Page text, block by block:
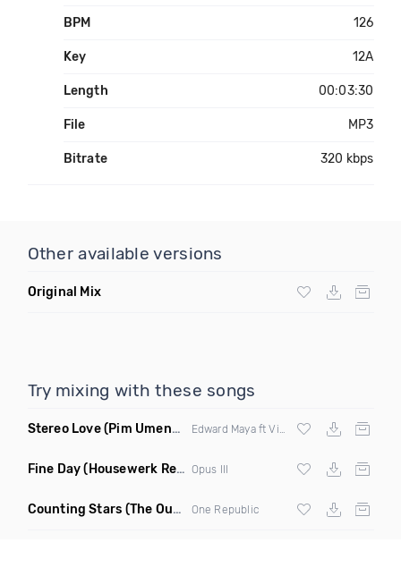
BPM 126
Key 12A
Length 00:03:30
File MP3
Bitrate 320 kbps
Other available versions
Original Mix
Try mixing with these songs
Stereo Love(Pim Umenzi Fresh Edit)
Fine Day(Housewerk Remix) Opus III
Counting Stars (The Outbreaks Remix) One Republic